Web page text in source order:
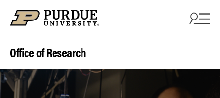
Office of Research